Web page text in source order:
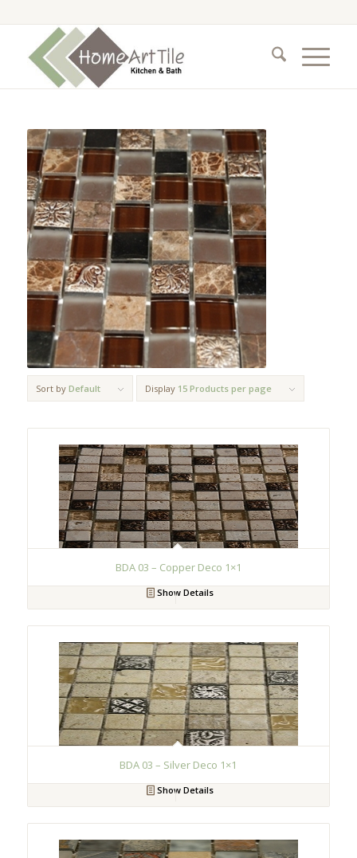
Sort by Default Display 15 Products per page
BDA 03 – Copper Deco 1×1
Show Details
BDA 03 – Silver Deco 1×1
Show Details